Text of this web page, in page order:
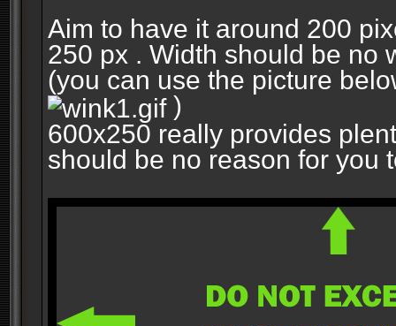
Aim to have it around 200
250 px . Width should be no
(you can use the picture
)
600x250 really provides
should be no reason for you